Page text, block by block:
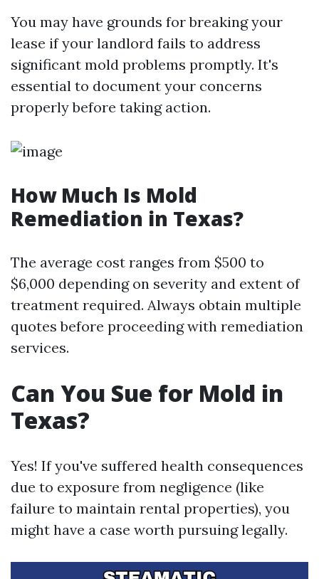
You may have grounds for breaking your
lease if your landlord fails to address
significant mold problems promptly. It's
essential to document your concerns
properly before taking action.
How Much Is Mold
Remediation in Texas?
The average cost ranges from $500 to
$6,000 depending on severity and extent of
treatment required. Always obtain multiple
quotes before proceeding with remediation
services.
Can You Sue for Mold in
Texas?
Yes! If you've suffered health consequences
due to exposure from negligence (like
failure to maintain rental properties), you
might have a case worth pursuing legally.